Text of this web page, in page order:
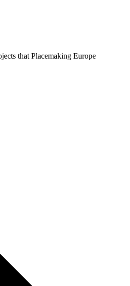
that Placemaking Europe